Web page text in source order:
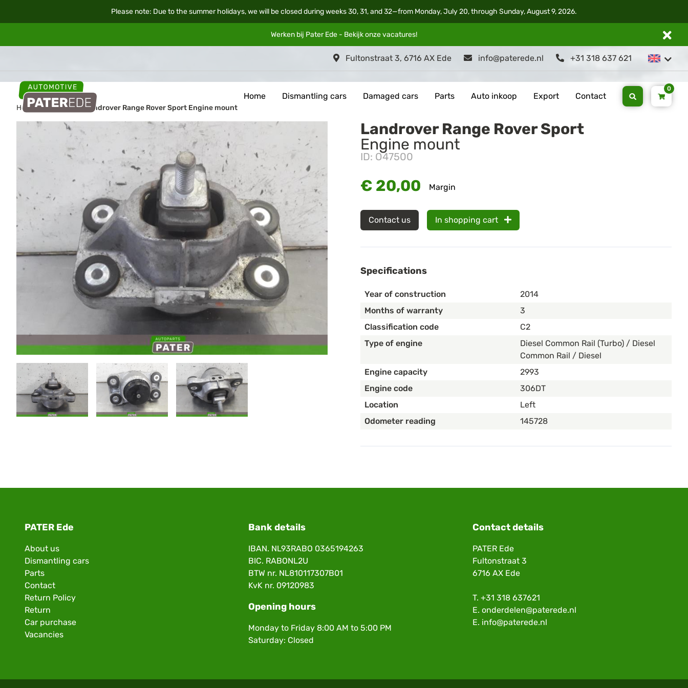
Please note: Due to the summer holidays, we will be closed during weeks 30, 31, and 32—from Monday, July 20, through Sunday, August 9, 2026.
Werken bij Pater Ede - Bekijk onzevacatures!
Fultonstraat 3, 6716 AX Ede info@paterede.nl +31 318 637 621
Home Dismantling cars Damaged cars Parts Auto inkoop Export Contact
0
Home Car parts Landrover Range Rover Sport Engine mount
Landrover Range Rover Sport
Engine mount
ID: O47500
€ 20,00 Margin
Contact us In shopping cart
Specifications
Year of construction
2014
Months of warranty
3
Classification code
C2
Type of engine
Diesel Common Rail (Turbo) / Diesel
Common Rail / Diesel
Engine capacity
2993
Engine code
306DT
Location
Left
Odometer reading
145728
PATER Ede
About us
Dismantling cars
Parts
Contact
Return Policy
Return
Car purchase
Vacancies
Bank details
IBAN. NL93RABO 0365194263
BIC. RABONL2U
BTW nr. NL810117307B01
KvK nr. 09120983
Opening hours
Monday to Friday 8:00 AM to 5:00 PM
Saturday: Closed
Contact details
PATER Ede
Fultonstraat 3
6716 AX Ede
T. +31 318 637621
E. onderdelen@paterede.nl
E. info@paterede.nl